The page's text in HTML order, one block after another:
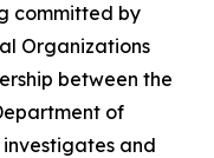
committed by
Organizations
between the
of
and